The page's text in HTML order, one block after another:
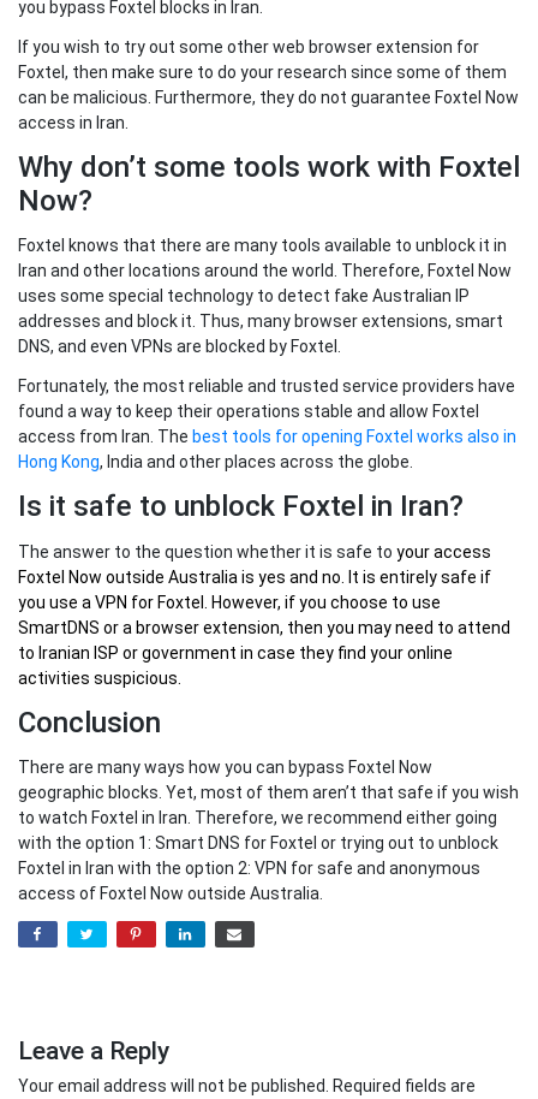
you bypass Foxtel blocks in Iran.
If you wish to try out some other web browser extension for
Foxtel, then make sure to do your research since some of them
can be malicious. Furthermore, they do not guarantee Foxtel Now
access in Iran.
Why don’t some tools work with Foxtel
Now?
Foxtel knows that there are many tools available to unblock it in
Iran and other locations around the world. Therefore, Foxtel Now
uses some special technology to detect fake Australian IP
addresses and block it. Thus, many browser extensions, smart
DNS, and even VPNs are blocked by Foxtel.
Fortunately, the most reliable and trusted service providers have
found a way to keep their operations stable and allow Foxtel
access from Iran. The best tools for opening Foxtel works also in
Hong Kong, India and other places across the globe.
Is it safe to unblock Foxtel in Iran?
The answer to the question whether it is safe to youraccess
Foxtel Now outside Australia is yes and no. It is entirely safe if
you use a VPN for Foxtel. However, if you choose to use
SmartDNS or a browser extension, then you may need to attend
to Iranian ISP or government in case they find your online
activities suspicious.
Conclusion
There are many ways how you can bypass Foxtel Now
geographic blocks. Yet, most of them aren’t that safe if you wish
to watch Foxtel in Iran. Therefore, we recommend either going
with the option 1: Smart DNS for Foxtel or trying out to unblock
Foxtel in Iran with the option 2: VPN for safe and anonymous
access of Foxtel Now outside Australia.
Leave a Reply
Your email address will not be published.
Required fields are